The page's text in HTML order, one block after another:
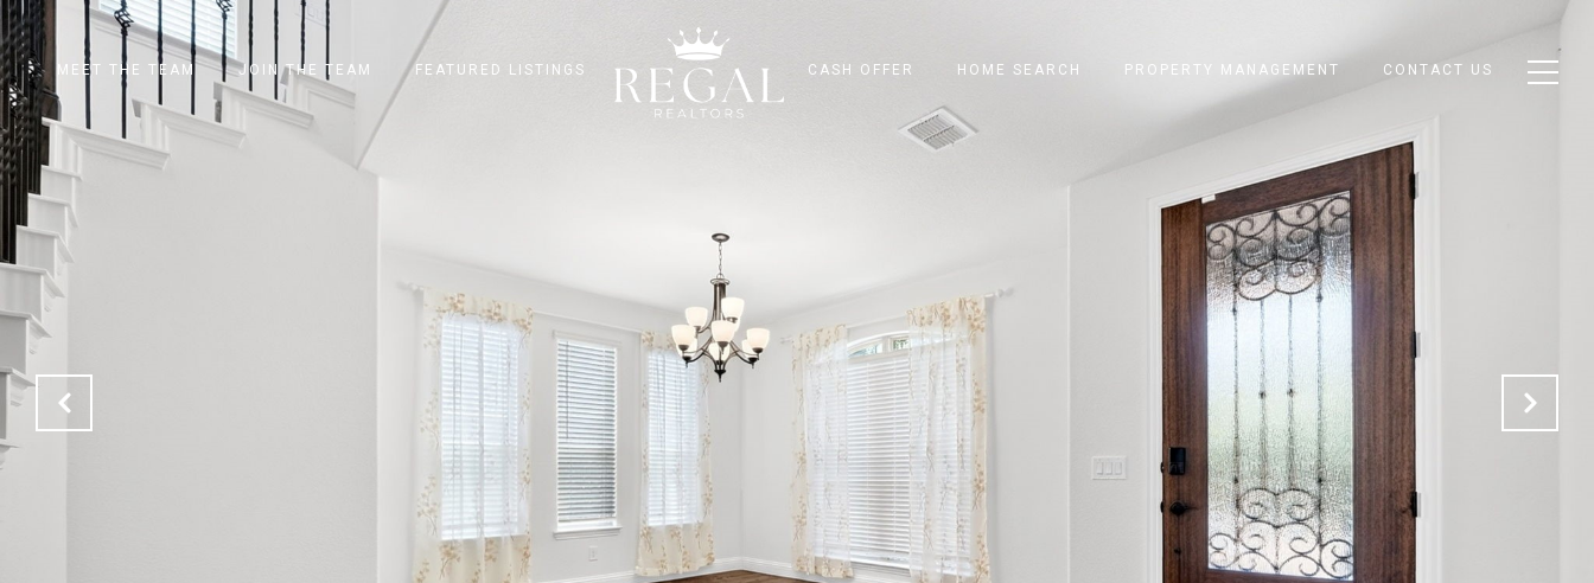
MEET THE TEAM JOIN THE TEAM FEATURED LISTINGS CASH OFFER HOME SEARCH PROPERTY MANAGEMENT CONTACT US